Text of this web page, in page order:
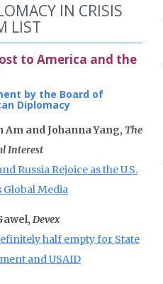
IN CRISIS
LIST
to America and the
by the Board of
Diplomacy
Am and Johanna Yang, The
Interest
Russia Rejoice as the U.S.
Global Media
Devex
half empty for State
and USAID